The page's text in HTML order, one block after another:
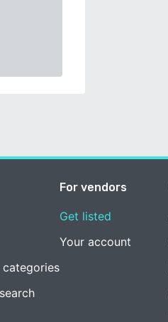
For vendors
Get listed
Your account